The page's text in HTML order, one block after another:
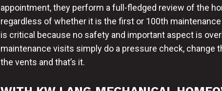
appointment, they perform a full-fledged review of the
regardless of whether it is the first or 100th
is critical because no safety and important aspect is
maintenance visits simply do a pressure check, change
the vents and that’s it.